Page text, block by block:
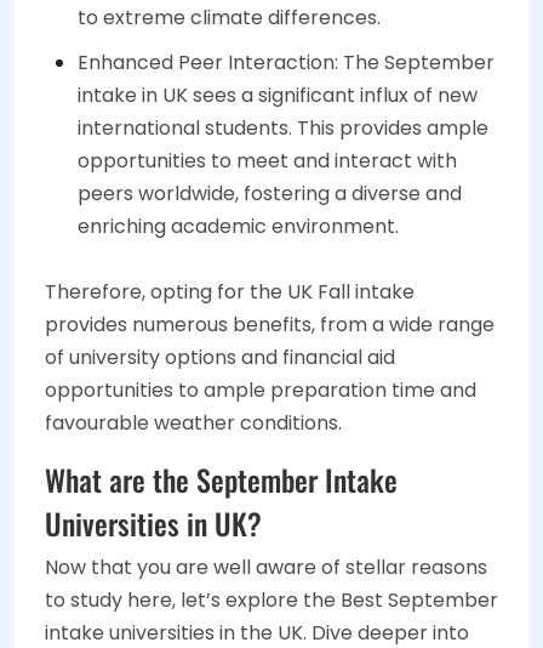
to extreme climate differences.
Enhanced Peer Interaction: The September
intake in UK sees a significant influx of new
international students. This provides ample
opportunities to meet and interact with
peers worldwide, fostering a diverse and
enriching academic environment.
Therefore, opting for the UK Fall intake
provides numerous benefits, from a wide range
of university options and financial aid
opportunities to ample preparation time and
favourable weather conditions.
What are the September Intake
Universities in UK?
Now that you are well aware of stellar reasons
to study here, let’s explore the Best September
intake universities in the UK. Dive deeper into